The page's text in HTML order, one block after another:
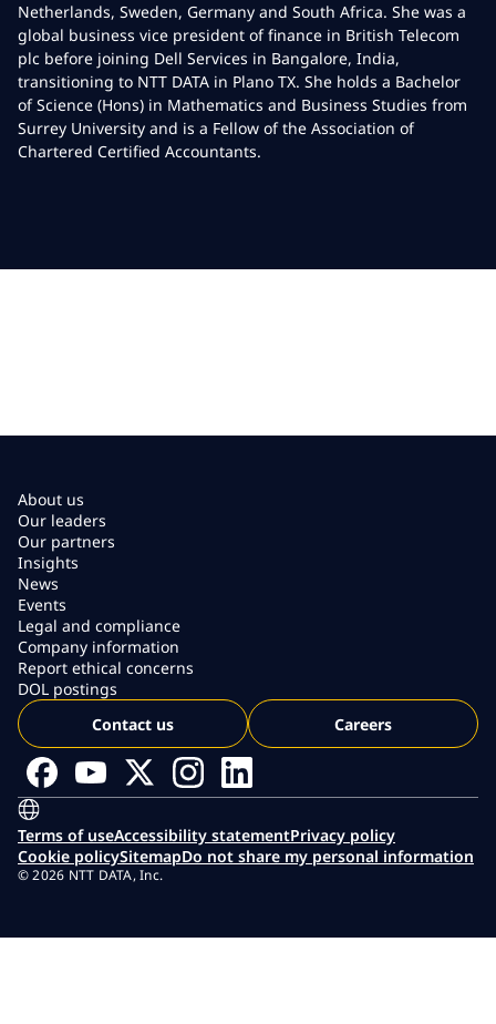
Netherlands, Sweden, Germany and South Africa. She was a
global business vice president of finance in British Telecom
plc before joining Dell Services in Bangalore, India,
transitioning to NTT DATA in Plano TX. She holds a Bachelor
of Science (Hons) in Mathematics and Business Studies from
Surrey University and is a Fellow of the Association of
Chartered Certified Accountants.
About us
Our leaders
Our partners
Insights
News
Events
Legal and compliance
Company information
Report ethical concerns
DOL postings
Contact us
Careers
Terms of useAccessibility statementPrivacy policy
Cookie policySitemapDo not share my personal information
© 2026 NTT DATA, Inc.